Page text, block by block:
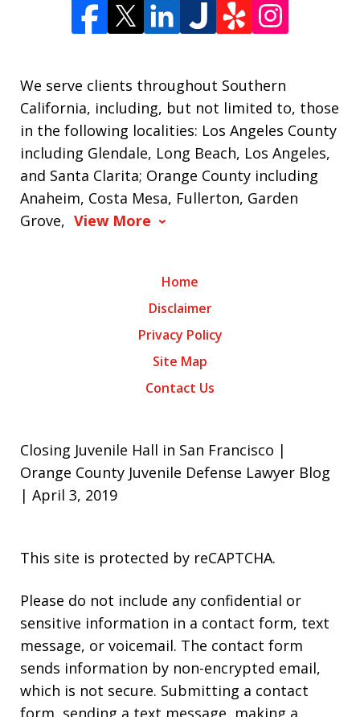
We serve clients throughout Southern
California, including, but not limited to, those
in the following localities: Los Angeles County
including Glendale, Long Beach, Los Angeles,
and Santa Clarita; Orange County including
Anaheim, Costa Mesa, Fullerton, Garden
Grove, View More
Home
Disclaimer
Privacy Policy
Site Map
Contact Us
Closing Juvenile Hall in San Francisco |
Orange County Juvenile Defense Lawyer Blog
| April 3, 2019
This site is protected by reCAPTCHA.
Please do not include any confidential or
sensitive information in a contact form, text
message, or voicemail. The contact form
sends information by non-encrypted email,
which is not secure. Submitting a contact
form, sending a text message, making a